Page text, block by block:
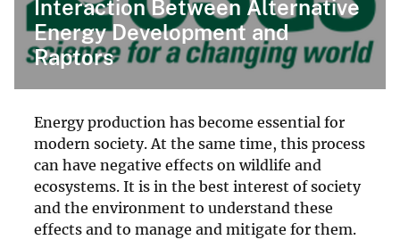
Interaction Between Alternative
Energy Development and
Raptors
Energy production has become essential for
modern society. At the same time, this process
can have negative effects on wildlife and
ecosystems. It is in the best interest of society
and the environment to understand these
effects and to manage and mitigate for them.